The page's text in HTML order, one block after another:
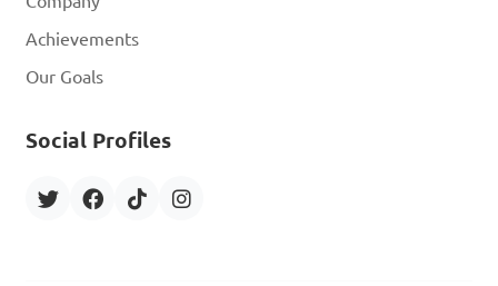
Achievements
Our Goals
Social Profiles